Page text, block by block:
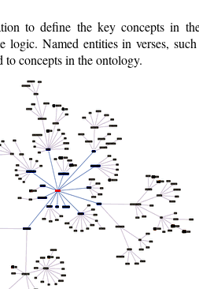
to define the key concepts in
logic. Named entities in verses,
to concepts in the ontology.